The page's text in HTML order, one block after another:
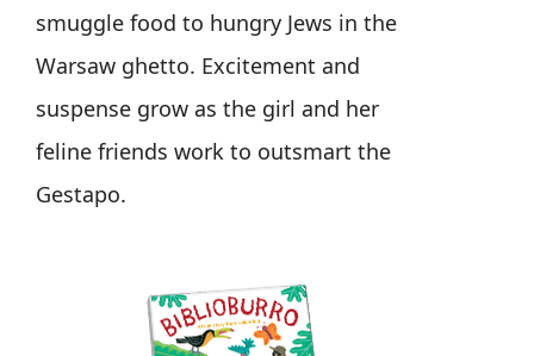
smuggle food to hungry Jews in the
Warsaw ghetto. Excitement and
suspense grow as the girl and her
feline friends work to outsmart the
Gestapo.